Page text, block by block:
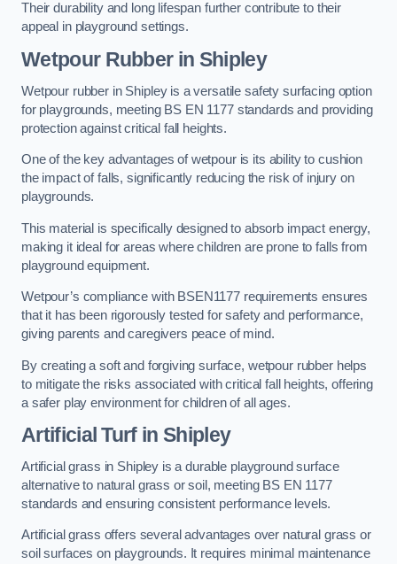
Their durability and long lifespan further contribute to their
appeal in playground settings.
Wetpour Rubberin Shipley
Wetpour rubber in Shipley is a versatile safety surfacing option
for playgrounds, meeting BS EN 1177 standards and providing
protection against critical fall heights.
One of the key advantages of wetpour is its ability to cushion
the impact of falls, significantly reducing the risk of injury on
playgrounds.
This material is specifically designed to absorb impact energy,
making it ideal for areas where children are prone to falls from
playground equipment.
Wetpour’s compliance with BSEN1177 requirements ensures
that it has been rigorously tested for safety and performance,
giving parents and caregivers peace of mind.
By creating a soft and forgiving surface, wetpour rubber helps
to mitigate the risks associated with critical fall heights, offering
a safer play environment for children of all ages.
Artificial Turfin Shipley
Artificial grass in Shipley is a durable playground surface
alternative to natural grass or soil, meeting BS EN 1177
standards and ensuring consistent performance levels.
Artificial grass offers several advantages over natural grass or
soil surfaces on playgrounds. It requires minimal maintenance